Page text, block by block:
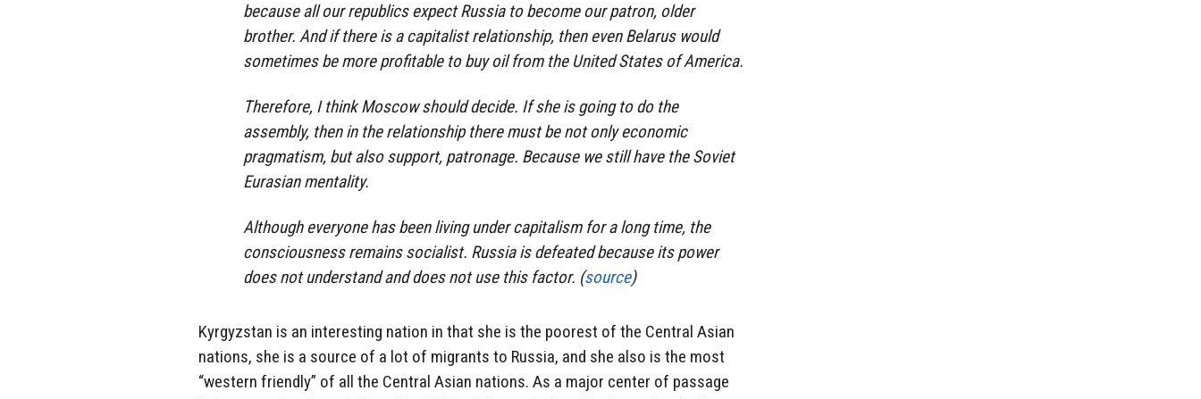
because all our republics expect Russia to become our patron, older
brother. And if there is a capitalist relationship, then even Belarus would
sometimes be more profitable to buy oil from the United States of America.
Therefore, I think Moscow should decide. If she is going to do the
assembly, then in the relationship there must be not only economic
pragmatism, but also support, patronage. Because we still have the Soviet
Eurasian mentality.
Although everyone has been living under capitalism for a long time, the
consciousness remains socialist. Russia is defeated because its power
does not understand and does not use this factor. (source)
Kyrgyzstan is an interesting nation in that she is the poorest of the Central Asian
nations, she is a source of a lot of migrants to Russia, and she also is the most
“western friendly” of all the Central Asian nations. As a major center of passage